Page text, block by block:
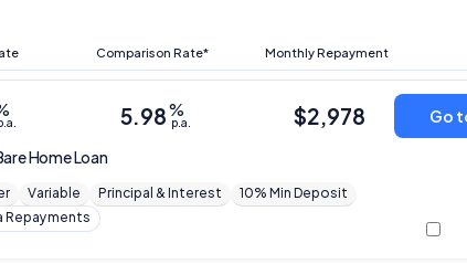
Comparison Rate* Monthly Repayment
Home Loan
5.98%
p.a. $2,978
Variable Principal & Interest
10% Min Deposit
Repayments
Go